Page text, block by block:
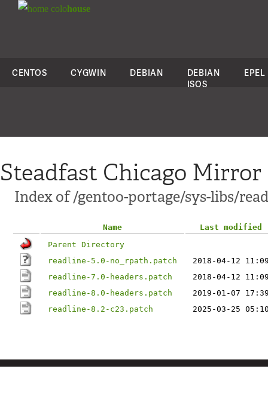
colohouse
CENTOS CYGWIN DEBIAN
DEBIAN
ISOS
EPEL
Steadfast Chicago Mirror
Index of /gentoo-portage/sys-libs/
Name
Last modified
Parent Directory
readline-5.0-no_rpath.patch
2018-04-12
readline-7.0-headers.patch
2018-04-12
readline-8.0-headers.patch
2019-01-07
readline-8.2-c23.patch
2025-03-25